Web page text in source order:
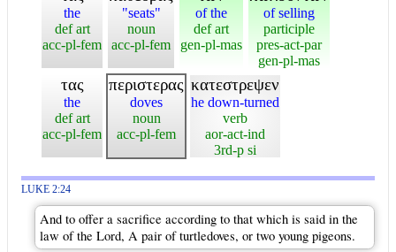
the
def art
acc-pl-fem
"seats"
noun
acc-pl-fem
of the
def art
gen-pl-mas
of selling
participle
pres-act-par
gen-pl-mas
τας
the
def art
acc-pl-fem
περιστερας
doves
noun
acc-pl-fem
κατεστρεψεν
he down-turned
verb
aor-act-ind
3rd-p si
LUKE 2:24
And to offer a sacrifice according to that which is said in the
law of the Lord, A pair of turtledoves, or two young pigeons.